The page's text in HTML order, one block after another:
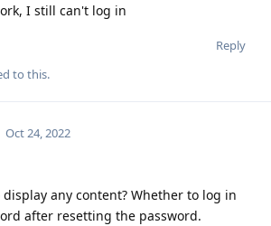
I still can't log in
Reply
to this.
Oct 24, 2022
any content? Whether to log in
after resetting the password.